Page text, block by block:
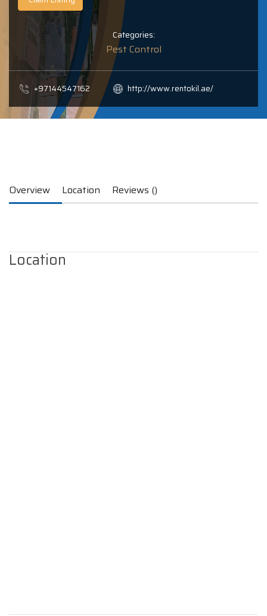
Categories:
Pest Control
+97144547162 http://www.rentokil.ae/
Overview Location Reviews ()
Location